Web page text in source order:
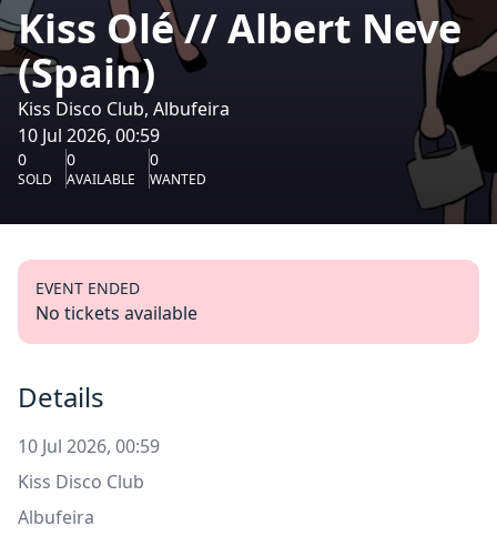
Kiss Olé // Albert Neve
(Spain)
Kiss Disco Club, Albufeira
10 Jul 2026, 00:59
0
SOLD
0
AVAILABLE
0
WANTED
EVENT ENDED
No tickets available
Details
10 Jul 2026, 00:59
Kiss Disco Club
Albufeira